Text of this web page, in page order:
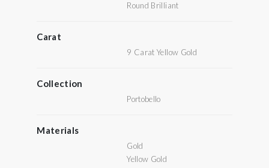
Round Brilliant
Carat
9 Carat Yellow Gold
Collection
Portobello
Materials
Gold
Yellow Gold